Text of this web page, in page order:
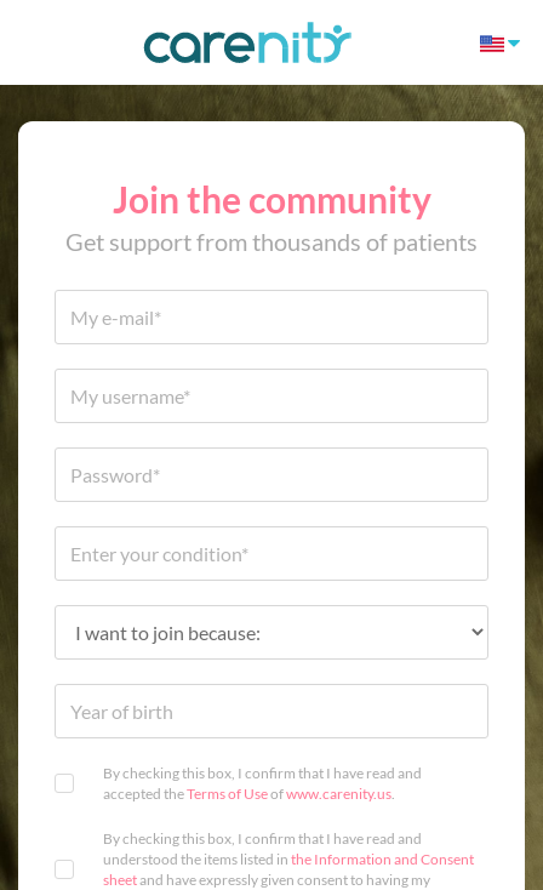
Join the community
Get support from thousands of patients
By checking this box, I confirm that I have read and
accepted theTerms of Useofwww.carenity.us.
By checking this box, I confirm that I have read and
understood the items listed in the Information and Consent
sheetand have expressly given consent to having my